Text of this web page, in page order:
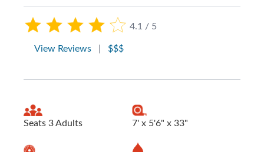
4.1 / 5
View Reviews $$$
Seats 3 Adults 7' x 5'6" x 33"